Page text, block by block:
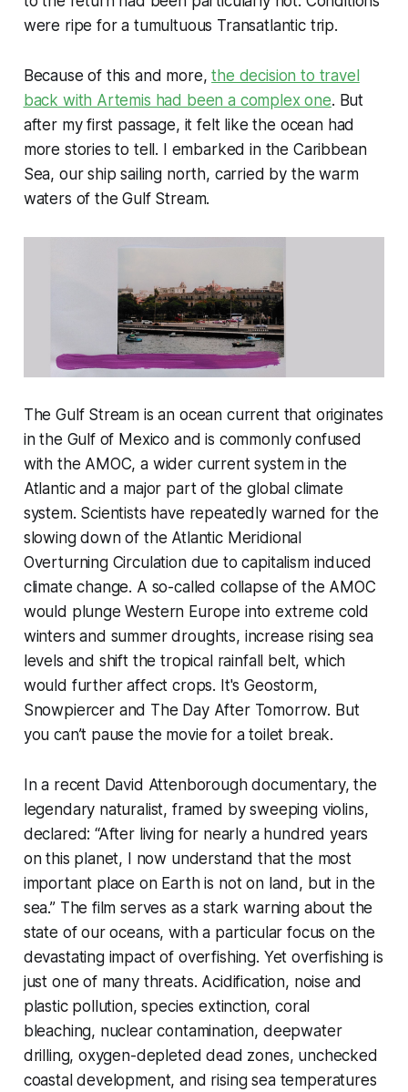
were ripe for a tumultuous Transatlantic trip.
Because of this and more,the decision to travel
back with Artemis had been a complex one. But
after my first passage, it felt like the ocean had
more stories to tell. I embarked in the Caribbean
Sea, our ship sailing north, carried by the warm
waters of the Gulf Stream.
The Gulf Stream is an ocean current that originates
in the Gulf of Mexico and is commonly confused
with the AMOC, a wider current system in the
Atlantic and a major part of the global climate
system. Scientists have repeatedly warned for the
slowing down of the Atlantic Meridional
Overturning Circulation due to capitalism induced
climate change. A so-called collapse of the AMOC
would plunge Western Europe into extreme cold
winters and summer droughts, increase rising sea
levels and shift the tropical rainfall belt, which
would further affect crops. It'sGeostorm,
Snowpiercerand The Day After Tomorrow. But
you can’t pause the movie for a toilet break.
In a recent David Attenborough documentary, the
legendary naturalist, framed by sweeping violins,
declared: “After living for nearly a hundred years
on this planet, I now understand that the most
important place on Earth is not on land, but in the
sea.” The film serves as a stark warning about the
state of our oceans, with a particular focus on the
devastating impact of overfishing. Yet overfishing is
just one of many threats. Acidification, noise and
plastic pollution, species extinction, coral
bleaching, nuclear contamination, deepwater
drilling, oxygen-depleted dead zones, unchecked
coastal development, and rising sea temperatures